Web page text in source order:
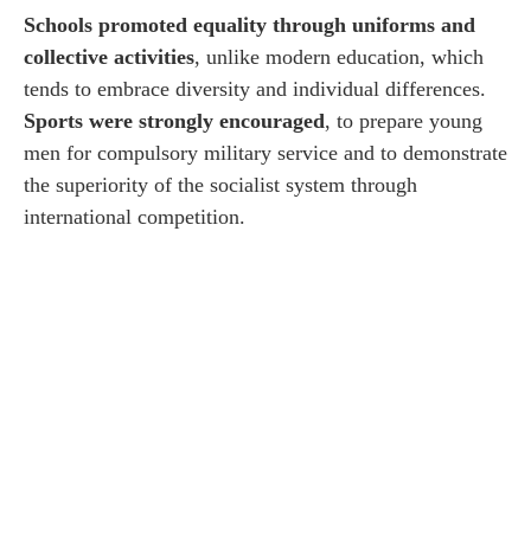
Schools promoted equality through uniforms and
collective activities, unlike modern education, which
tends to embrace diversity and individual differences.
Sports were strongly encouraged, to prepare young
men for compulsory military service and to demonstrate
the superiority of the socialist system through
international competition.